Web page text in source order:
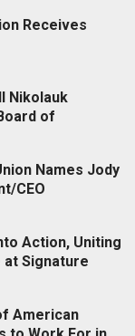
Receives
Nikolauk
of
Names Jody
CEO
Action, Uniting
at Signature
American